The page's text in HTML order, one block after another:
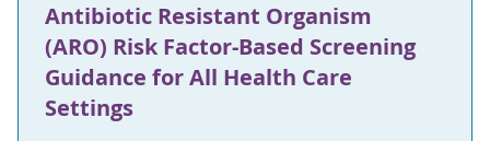
Antibiotic Resistant Organism
(ARO) Risk Factor-Based Screening
Guidance for All Health Care
Settings